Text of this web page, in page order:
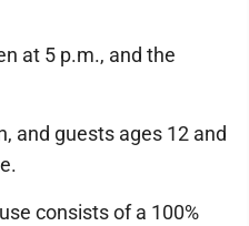
at 5 p.m., and the
and guests ages 12 and
consists of a 100%